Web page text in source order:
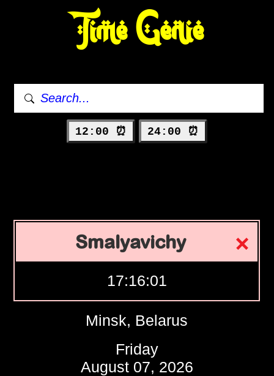
Time Genie
12:00 ⏰ 24:00 ⏰
Smalyavichy
17:16:02
Minsk, Belarus
Friday
August 07, 2026